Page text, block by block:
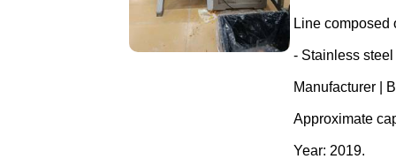
Line composed
- Stainless
Manufacturer |
Approximate
Year: 2019.